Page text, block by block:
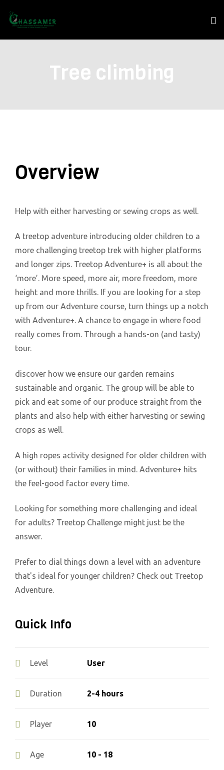
Tree climbing
Overview
Help with either harvesting or sewing crops as well.
A treetop adventure introducing older children to a
more challenging treetop trek with higher platforms
and longer zips. Treetop Adventure+ is all about the
‘more’. More speed, more air, more freedom, more
height and more thrills. If you are looking for a step
up from our Adventure course, turn things up a notch
with Adventure+. A chance to engage in where food
really comes from. Through a hands-on (and tasty)
tour.
discover how we ensure our garden remains
sustainable and organic. The group will be able to
pick and eat some of our produce straight from the
plants and also help with either harvesting or sewing
crops as well.
A high ropes activity designed for older children with
(or without) their families in mind. Adventure+ hits
the feel-good factor every time.
Looking for something more challenging and ideal
for adults? Treetop Challenge might just be the
answer.
Prefer to dial things down a level with an adventure
that's ideal for younger children? Check out Treetop
Adventure.
Quick Info
Level User
Duration 2-4 hours
Player 10
Age 10 - 18